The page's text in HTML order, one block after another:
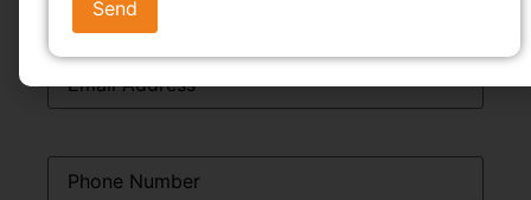
Email*
Phone*